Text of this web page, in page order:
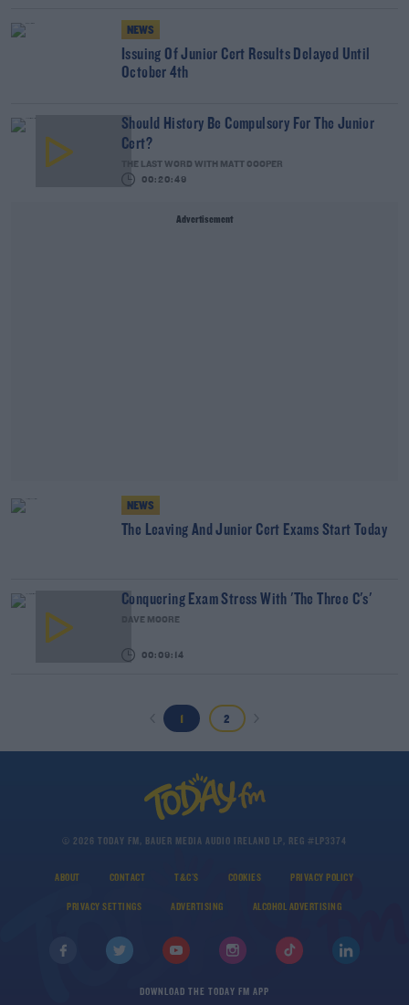
NEWS
Issuing Of Junior Cert Results Delayed Until
October 4th
Should History Be Compulsory For The Junior
Cert?
THE LAST WORD WITH MATT COOPER
00:20:49
Advertisement
NEWS
The Leaving And Junior Cert Exams Start Today
Conquering Exam Stress With 'The Three C's'
DAVE MOORE
00:09:14
1 2
© 2026 TODAY FM, BAUER MEDIA AUDIO IRELAND LP, REG #LP3374
ABOUT CONTACT T&C'S COOKIES PRIVACY POLICY
PRIVACY SETTINGS ADVERTISING ALCOHOL ADVERTISING
DOWNLOAD THE TODAY FM APP